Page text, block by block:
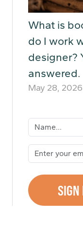
What is
do I work
designer?
answered.
May 28, 2026